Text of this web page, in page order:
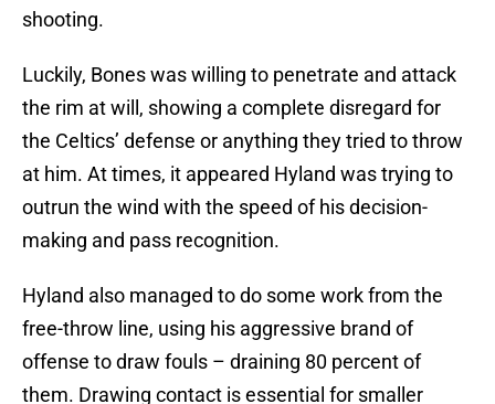
shooting.
Luckily, Bones was willing to penetrate and attack
the rim at will, showing a complete disregard for
the Celtics’ defense or anything they tried to throw
at him. At times, it appeared Hyland was trying to
outrun the wind with the speed of his decision-
making and pass recognition.
Hyland also managed to do some work from the
free-throw line, using his aggressive brand of
offense to draw fouls – draining 80 percent of
them. Drawing contact is essential for smaller